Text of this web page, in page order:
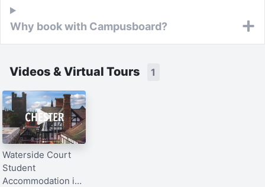
Why book with Campusboard?
Videos & Virtual Tours 1
Waterside Court
Student
Accommodation in